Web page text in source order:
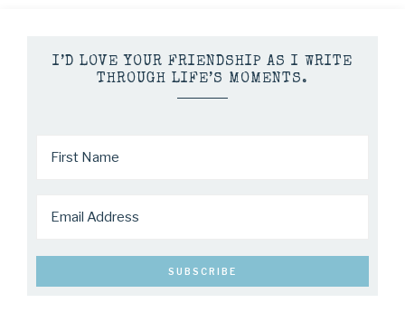
I’D LOVE YOUR FRIENDSHIP AS I WRITE
THROUGH LIFE’S MOMENTS.